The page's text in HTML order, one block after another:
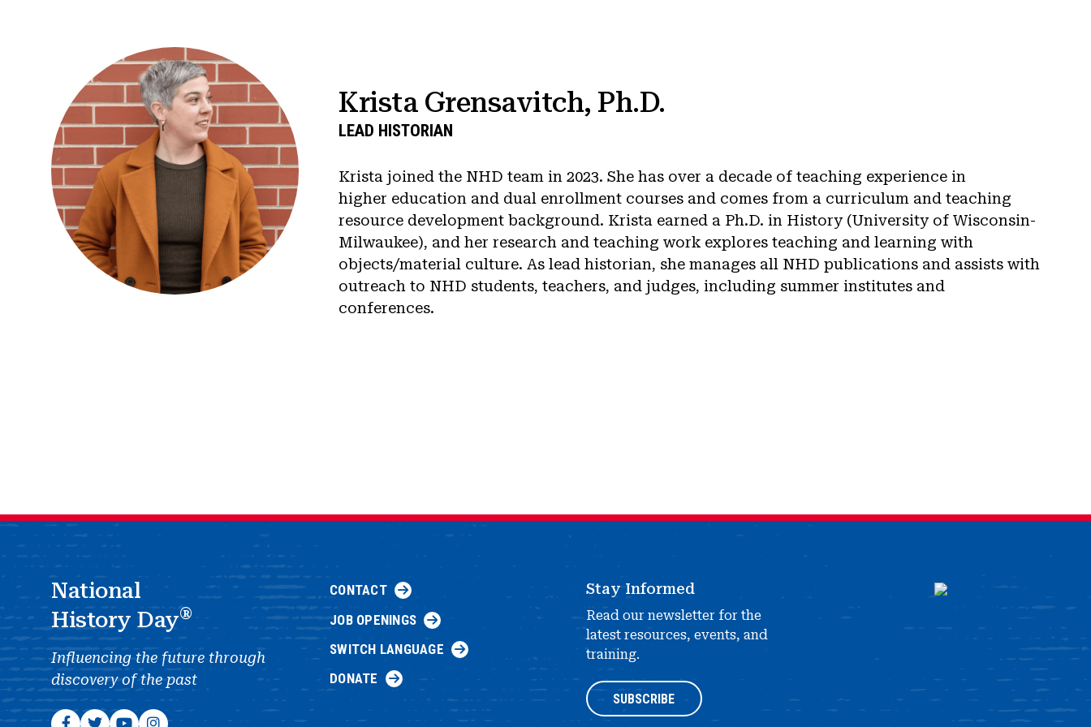
Krista Grensavitch, Ph.D.
LEAD HISTORIAN
Krista joined the NHD team in 2023. She has over a decade of teaching experience in
higher education and dual enrollment courses and comes from a curriculum and teaching
resource development background. Krista earned a Ph.D. in History (University of Wisconsin-
Milwaukee), and her research and teaching work explores teaching and learning with
objects/material culture. As lead historian, she manages all NHD publications and assists with
outreach to NHD students, teachers, and judges, including summer institutes and
conferences.
National
History Day®
Influencing the future through
discovery of the past
CONTACT
JOB OPENINGS
SWITCH LANGUAGE
DONATE
Stay Informed
Read our newsletter for the
latest resources, events, and
training.
SUBSCRIBE